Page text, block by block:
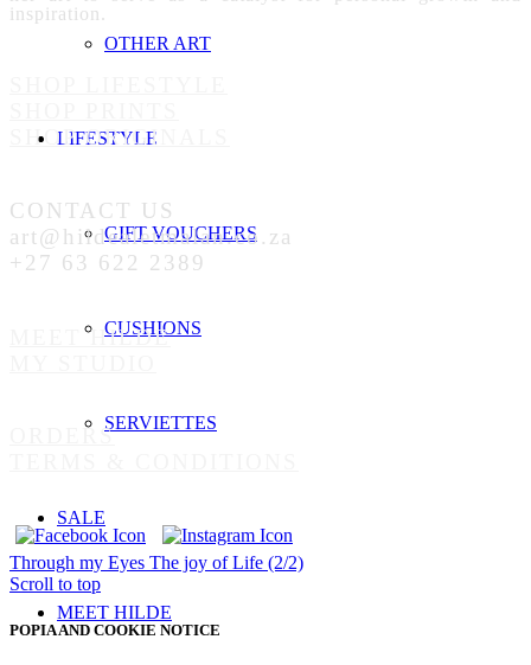
OTHER ART
LIFESTYLE
GIFT VOUCHERS
CUSHIONS
SERVIETTES
SALE
MEET HILDE
inspiration.
SHOP ORIGINALS
CONTACT US
art@hildealetmalan.co.za
+27 63 622 2389
MEET HILDE
ORDERS
Through my Eyes The joy of Life (2/2)
Scroll to top
POPIA AND COOKIE NOTICE